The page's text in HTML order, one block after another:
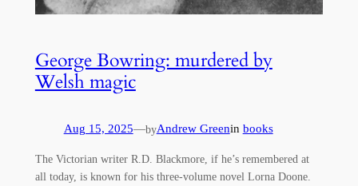
George Bowring: murdered by
Welsh magic
Aug 15, 2025—byAndrew Greenin books
The Victorian writer R.D. Blackmore, if he’s remembered at
all today, is known for his three-volume novel Lorna Doone.